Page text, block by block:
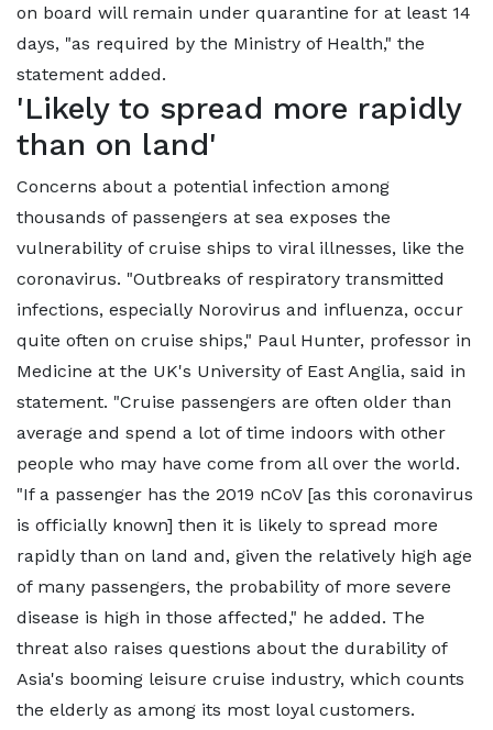
on board will remain under quarantine for at least 14
days, "as required by the Ministry of Health," the
statement added.
'Likely to spread more rapidly
than on land'
Concerns about a potential infection among
thousands of passengers at sea exposes the
vulnerability of cruise ships to viral illnesses, like the
coronavirus. "Outbreaks of respiratory transmitted
infections, especially Norovirus and influenza, occur
quite often on cruise ships," Paul Hunter, professor in
Medicine at the UK's University of East Anglia, said in
statement. "Cruise passengers are often older than
average and spend a lot of time indoors with other
people who may have come from all over the world.
"If a passenger has the 2019 nCoV [as this coronavirus
is officially known] then it is likely to spread more
rapidly than on land and, given the relatively high age
of many passengers, the probability of more severe
disease is high in those affected," he added. The
threat also raises questions about the durability of
Asia's booming leisure cruise industry, which counts
the elderly as among its most loyal customers.